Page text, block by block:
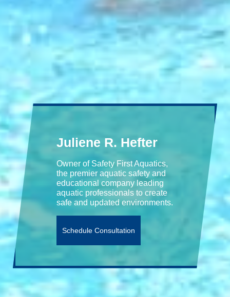
Juliene R. Hefter
Owner of Safety First Aquatics,
the premier aquatic safety and
educational company leading
aquatic professionals to create
safe and updated environments.
Schedule Consultation